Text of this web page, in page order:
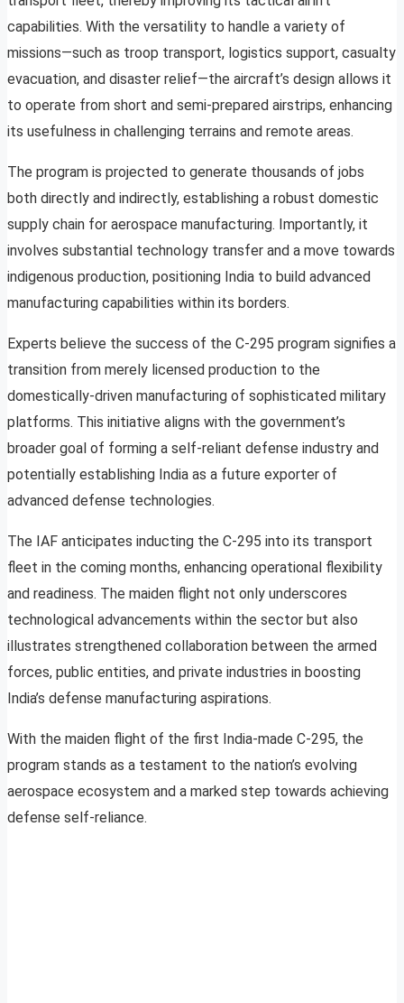
capabilities. With the versatility to handle a variety of
missions—such as troop transport, logistics support, casualty
evacuation, and disaster relief—the aircraft’s design allows it
to operate from short and semi-prepared airstrips, enhancing
its usefulness in challenging terrains and remote areas.
The program is projected to generate thousands of jobs
both directly and indirectly, establishing a robust domestic
supply chain for aerospace manufacturing. Importantly, it
involves substantial technology transfer and a move towards
indigenous production, positioning India to build advanced
manufacturing capabilities within its borders.
Experts believe the success of the C-295 program signifies a
transition from merely licensed production to the
domestically-driven manufacturing of sophisticated military
platforms. This initiative aligns with the government’s
broader goal of forming a self-reliant defense industry and
potentially establishing India as a future exporter of
advanced defense technologies.
The IAF anticipates inducting the C-295 into its transport
fleet in the coming months, enhancing operational flexibility
and readiness. The maiden flight not only underscores
technological advancements within the sector but also
illustrates strengthened collaboration between the armed
forces, public entities, and private industries in boosting
India’s defense manufacturing aspirations.
With the maiden flight of the first India-made C-295, the
program stands as a testament to the nation’s evolving
aerospace ecosystem and a marked step towards achieving
defense self-reliance.